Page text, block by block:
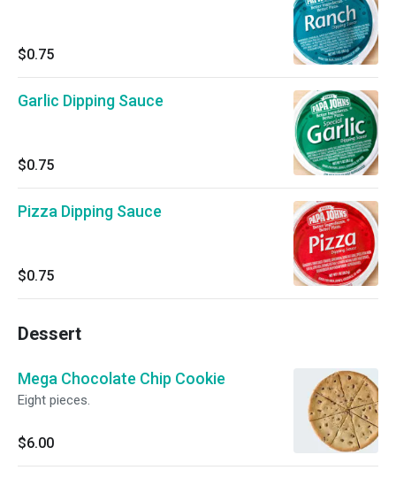
$0.75
Garlic Dipping Sauce
$0.75
Pizza Dipping Sauce
$0.75
Dessert
Mega Chocolate Chip Cookie
Eight pieces.
$6.00